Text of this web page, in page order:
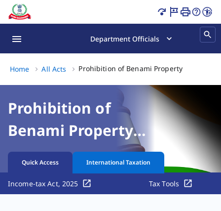
Prohibition of Benami Property Transactions Act, 1988
Department Officials
Home All Acts Prohibition of Benami Property
Prohibition of
Benami Property
Transactions Act,
Quick Access International Taxation
Income-tax Act, 2025 Tax Tools